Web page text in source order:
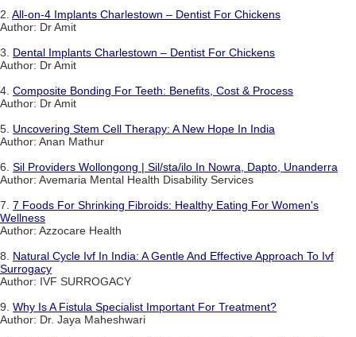
2. All-on-4 Implants Charlestown – Dentist For Chickens
Author: Dr Amit
3. Dental Implants Charlestown – Dentist For Chickens
Author: Dr Amit
4. Composite Bonding For Teeth: Benefits, Cost & Process
Author: Dr Amit
5. Uncovering Stem Cell Therapy: A New Hope In India
Author: Anan Mathur
6. Sil Providers Wollongong | Sil/sta/ilo In Nowra, Dapto, Unanderra
Author: Avemaria Mental Health Disability Services
7. 7 Foods For Shrinking Fibroids: Healthy Eating For Women's
Wellness
Author: Azzocare Health
8. Natural Cycle Ivf In India: A Gentle And Effective Approach To Ivf
Surrogacy
Author: IVF SURROGACY
9. Why Is A Fistula Specialist Important For Treatment?
Author: Dr. Jaya Maheshwari